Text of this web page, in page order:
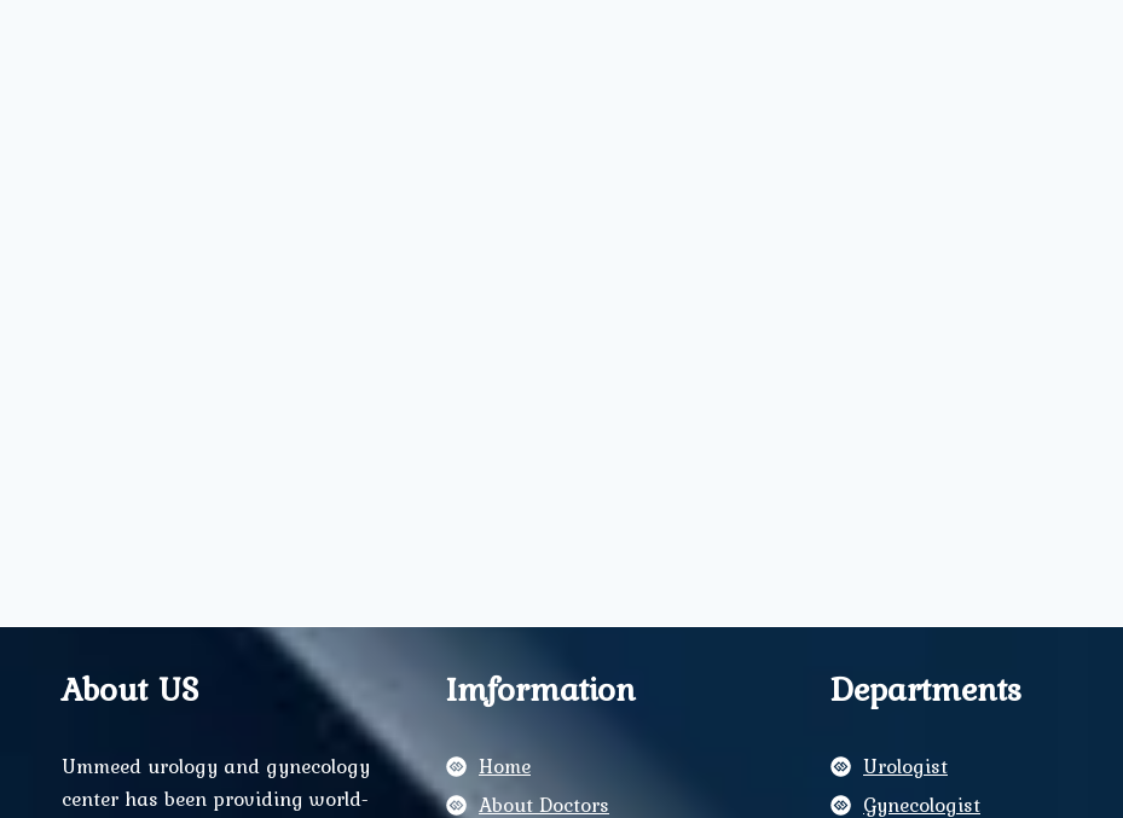
About US
Ummeed urology and gynecology
center has been providing world-
Imformation
Home
About Doctors
Departments
Urologist
Gynecologist